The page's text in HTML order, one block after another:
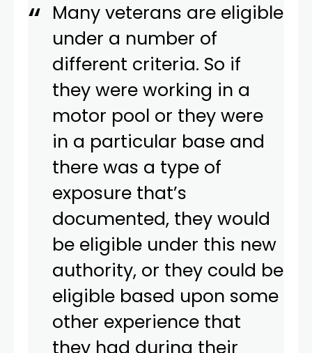
Many veterans are eligible
under a number of
different criteria. So if
they were working in a
motor pool or they were
in a particular base and
there was a type of
exposure that’s
documented, they would
be eligible under this new
authority, or they could be
eligible based upon some
other experience that
they had during their